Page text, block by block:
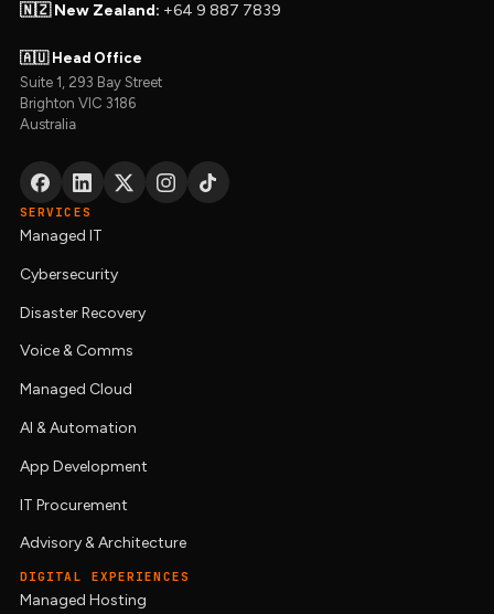
🇳🇿 New Zealand: +64 9 887 7839
🇦🇺 Head Office
Suite 1, 293 Bay Street
Brighton VIC 3186
Australia
SERVICES
Managed IT
Cybersecurity
Disaster Recovery
Voice & Comms
Managed Cloud
AI & Automation
App Development
IT Procurement
Advisory & Architecture
DIGITAL EXPERIENCES
Managed Hosting